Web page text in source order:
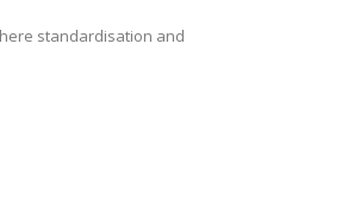
standardisation and